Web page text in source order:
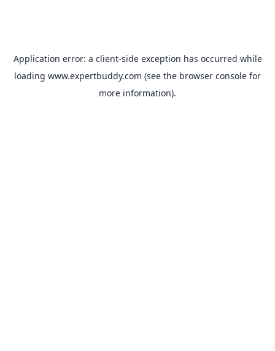
Application error: a client-side exception has occurred while
loading www.expertbuddy.com (see the browser console for
more information).